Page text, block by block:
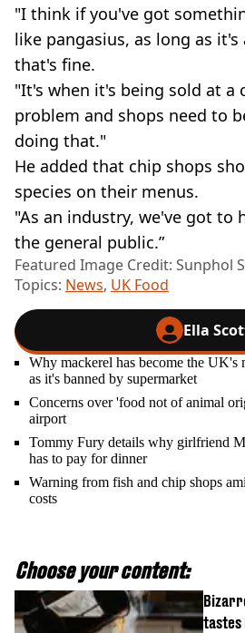
"I think if you've got
like pangasius, as long as it's
that's fine.
"It's when it's being sold at a
problem and shops need to
doing that."
He added that chip shops
species on their menus.
"As an industry, we've got to
the general public.”
Featured Image Credit: Sunphol
Topics: News, UK Food
Ella
Why mackerel has become the UK's
as it's banned by supermarket
Concerns over 'food not of animal
airport
Tommy Fury details why girlfriend
has to pay for dinner
Warning from fish and chip shops
costs
Choose your content:
tastes